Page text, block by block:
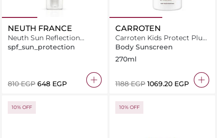
NEUTH FRANCE
Neuth Sun Reflection
System 50ml
spf_sun_protection
⁦810⁩ EGP ⁦648⁩ EGP
CARROTEN
Carroten Kids Protect Plus
Sun Care Face & Body Milk
Spray SPF50-270ml
Body Sunscreen
270ml
⁦1188⁩ EGP ⁦1069.20⁩ EGP
10% OFF 10% OFF